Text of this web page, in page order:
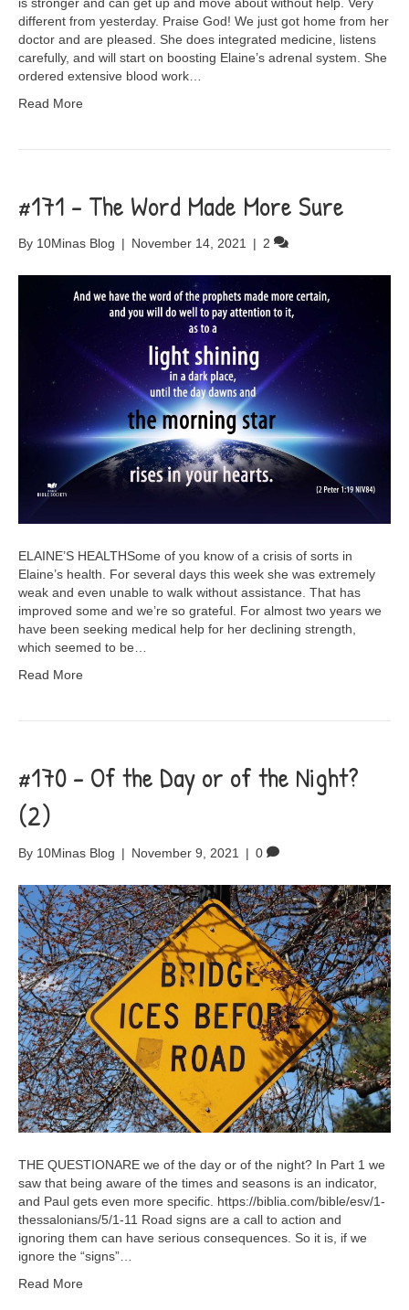
different from yesterday. Praise God! We just got home from her
doctor and are pleased. She does integrated medicine, listens
carefully, and will start on boosting Elaine’s adrenal system. She
ordered extensive blood work…
Read More
#171 – The Word Made More Sure
By 10Minas Blog | November 14, 2021 | 2
ELAINE’S HEALTHSome of you know of a crisis of sorts in
Elaine’s health. For several days this week she was extremely
weak and even unable to walk without assistance. That has
improved some and we’re so grateful. For almost two years we
have been seeking medical help for her declining strength,
which seemed to be…
Read More
#170 – Of the Day or of the Night?
(2)
By 10Minas Blog | November 9, 2021 | 0
THE QUESTIONARE we of the day or of the night? In Part 1 we
saw that being aware of the times and seasons is an indicator,
and Paul gets even more specific. https://biblia.com/bible/esv/1-
thessalonians/5/1-11 Road signs are a call to action and
ignoring them can have serious consequences. So it is, if we
ignore the “signs”…
Read More